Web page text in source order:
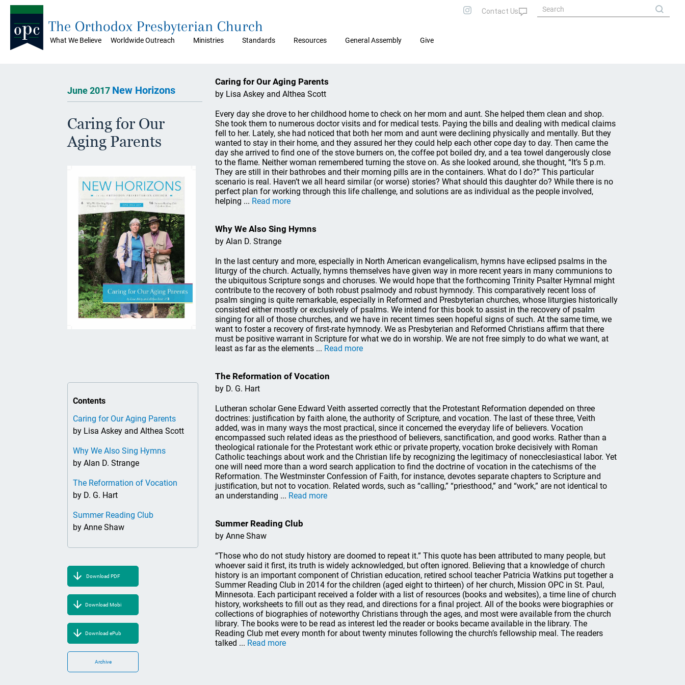
What We Believe Worldwide Outreach Ministries Standards Resources General Assembly Give
The Orthodox Presbyterian Church
June 2017 New Horizons
Caring for Our
Aging Parents
Contents
Caring for Our Aging Parents
by Lisa Askey and Althea Scott
Why We Also Sing Hymns
by Alan D. Strange
The Reformation of Vocation
by D. G. Hart
Summer Reading Club
by Anne Shaw
Download PDF
Download Mobi
Download ePub
Archive
Caring for Our Aging Parents
by Lisa Askey and Althea Scott
Every day she drove to her childhood home to check on her mom and aunt. She helped them clean and shop.
She took them to numerous doctor visits and for medical tests. Paying the bills and dealing with medical claims
fell to her. Lately, she had noticed that both her mom and aunt were declining physically and mentally. But they
wanted to stay in their home, and they assured her they could help each other cope day to day. Then came the
day she arrived to find one of the stove burners on, the coffee pot boiled dry, and a tea towel dangerously close
to the flame. Neither woman remembered turning the stove on. As she looked around, she thought, “It’s 5 p.m.
They are still in their bathrobes and their morning pills are in the containers. What do I do?” This particular
scenario is real. Haven’t we all heard similar (or worse) stories? What should this daughter do? While there is no
perfect plan for working through this life challenge, and solutions are as individual as the people involved,
helping ... Read more
Why We Also Sing Hymns
by Alan D. Strange
In the last century and more, especially in North American evangelicalism, hymns have eclipsed psalms in the
liturgy of the church. Actually, hymns themselves have given way in more recent years in many communions to
the ubiquitous Scripture songs and choruses. We would hope that the forthcoming Trinity Psalter Hymnal might
contribute to the recovery of both robust psalmody and robust hymnody. This comparatively recent loss of
psalm singing is quite remarkable, especially in Reformed and Presbyterian churches, whose liturgies historically
consisted either mostly or exclusively of psalms. We intend for this book to assist in the recovery of psalm
singing for all of those churches, and we have in recent times seen hopeful signs of such. At the same time, we
want to foster a recovery of first-rate hymnody. We as Presbyterian and Reformed Christians affirm that there
must be positive warrant in Scripture for what we do in worship. We are not free simply to do what we want, at
least as far as the elements ... Read more
The Reformation of Vocation
by D. G. Hart
Lutheran scholar Gene Edward Veith asserted correctly that the Protestant Reformation depended on three
doctrines: justification by faith alone, the authority of Scripture, and vocation. The last of these three, Veith
added, was in many ways the most practical, since it concerned the everyday life of believers. Vocation
encompassed such related ideas as the priesthood of believers, sanctification, and good works. Rather than a
theological rationale for the Protestant work ethic or private property, vocation broke decisively with Roman
Catholic teachings about work and the Christian life by recognizing the legitimacy of nonecclesiastical labor. Yet
one will need more than a word search application to find the doctrine of vocation in the catechisms of the
Reformation. The Westminster Confession of Faith, for instance, devotes separate chapters to Scripture and
justification, but not to vocation. Related words, such as “calling,” “priesthood,” and “work,” are not identical to
an understanding ... Read more
Summer Reading Club
by Anne Shaw
“Those who do not study history are doomed to repeat it.” This quote has been attributed to many people, but
whoever said it first, its truth is widely acknowledged, but often ignored. Believing that a knowledge of church
history is an important component of Christian education, retired school teacher Patricia Watkins put together a
Summer Reading Club in 2014 for the children (aged eight to thirteen) of her church, Mission OPC in St. Paul,
Minnesota. Each participant received a folder with a list of resources (books and websites), a time line of church
history, worksheets to fill out as they read, and directions for a final project. All of the books were biographies or
collections of biographies of noteworthy Christians through the ages, and most were available from the church
library. The books were to be read as interest led the reader or books became available in the library. The
Reading Club met every month for about twenty minutes following the church’s fellowship meal. The readers
talked ... Read more